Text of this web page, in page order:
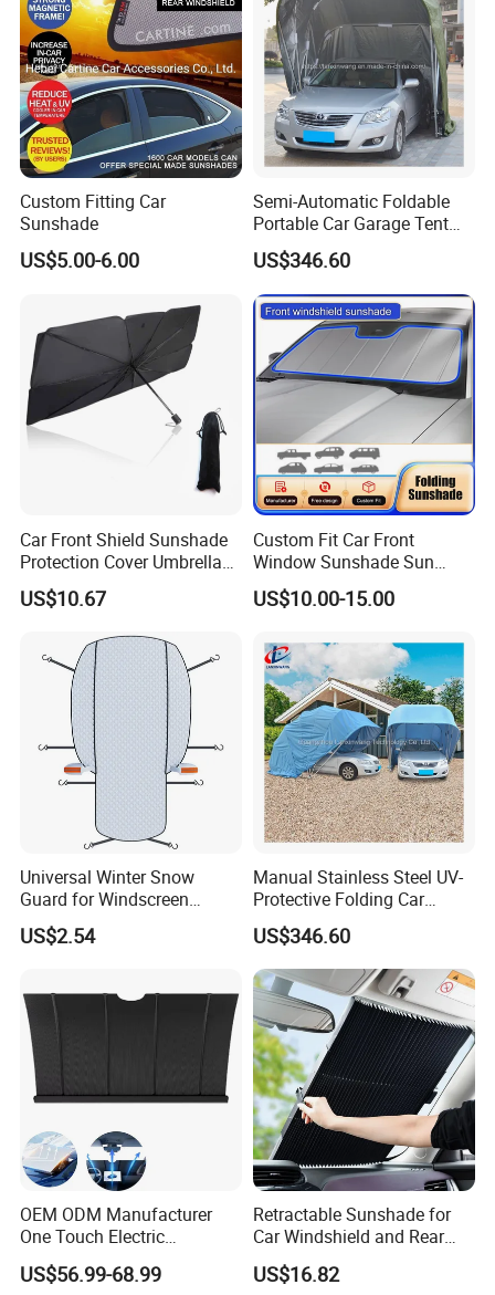
Custom Fitting Car
Sunshade
US$5.00-6.00
Semi-Automatic Foldable
Portable Car Garage Tent
for Commercial Parking and
Vehicle Management
US$346.60
Car Front Shield Sunshade
Protection Cover Umbrella
Sunscreen Heat Insulation
Esg13233
US$10.67
Custom Fit Car Front
Window Sunshade Sun
Shade for Lexus Rx350
Rx350h Al20 2016-2021
US$10.00-15.00
Universal Winter Snow
Guard for Windscreen
Protection Against Snow
and Frost Sunshade for
Protection Half Car Cover
US$2.54
Manual Stainless Steel UV-
Protective Folding Car
Shelter for Yards and
Homes
US$346.60
OEM ODM Manufacturer
One Touch Electric
Windshield Sunshade,
Intelligent Position Stop Sun
US$56.99-68.99
Retractable Sunshade for
Car Windshield and Rear
Window UV Protection
Cover Wyz20434
US$16.82